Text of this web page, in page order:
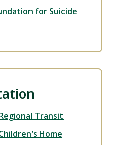
for Suicide
Transit
Home